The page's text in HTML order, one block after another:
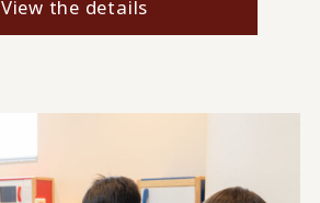
View the details